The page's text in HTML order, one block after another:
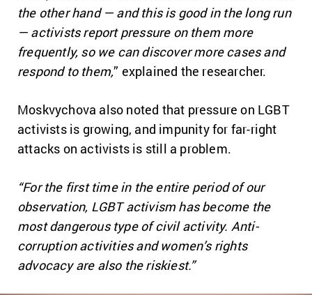
the other hand — and this is good in the long run
— activists report pressure on them more
frequently, so we can discover more cases and
respond to them,” explained the researcher.
Moskvychova also noted that pressure on LGBT
activists is growing, and impunity for far-right
attacks on activists is still a problem.
“For the first time in the entire period of our
observation, LGBT activism has become the
most dangerous type of civil activity. Anti-
corruption activities and women’s rights
advocacy are also the riskiest.”